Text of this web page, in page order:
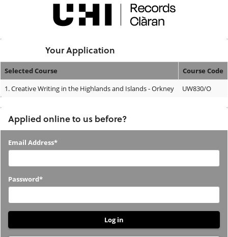
Your Application
Your
Selected Course
Course Code
1.Creative Writing in the Highlands and Islands - Orkney UW830/O
Applied online to us before?
Applied
us
before?
Email Address*
Password*